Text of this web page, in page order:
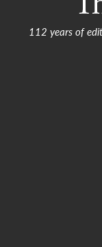
112 years of